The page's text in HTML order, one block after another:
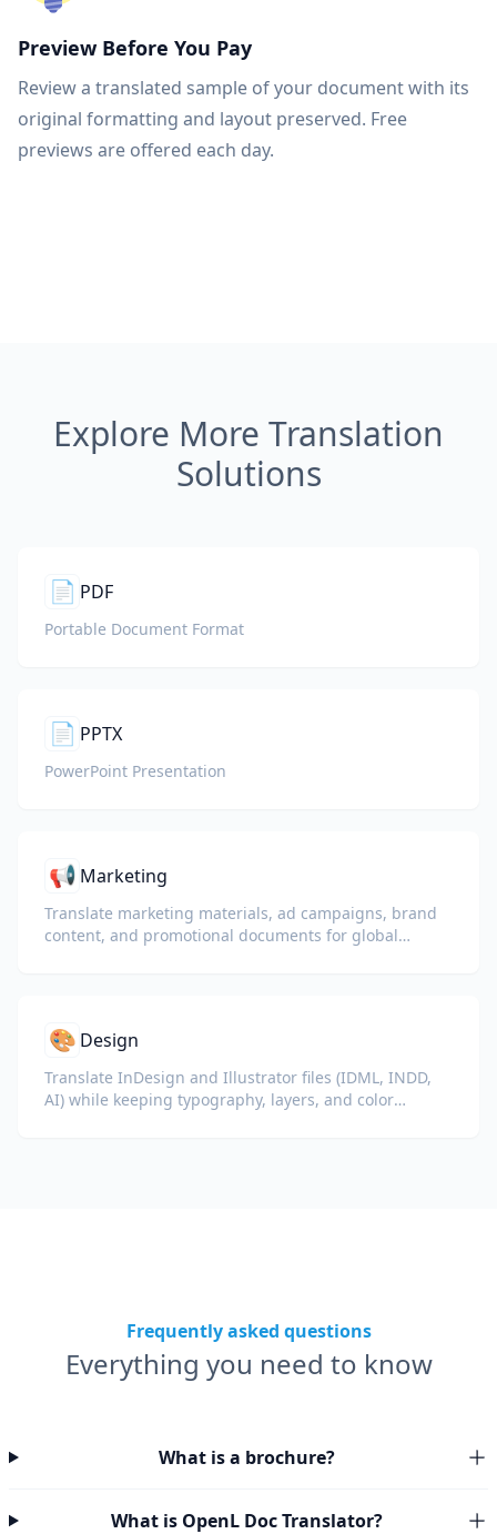
Preview Before You Pay
Review a translated sample of your document with its
original formatting and layout preserved. Free
previews are offered each day.
Explore More Translation
Solutions
📄 PDF
Portable Document Format
📄 PPTX
PowerPoint Presentation
📢 Marketing
Translate marketing materials, ad campaigns, brand
content, and promotional documents for global
🎨 Design
Translate InDesign and Illustrator files (IDML, INDD,
AI) while keeping typography, layers, and color
Frequently asked questions
Everything you need to know
What is a brochure?
What is OpenL Doc Translator?